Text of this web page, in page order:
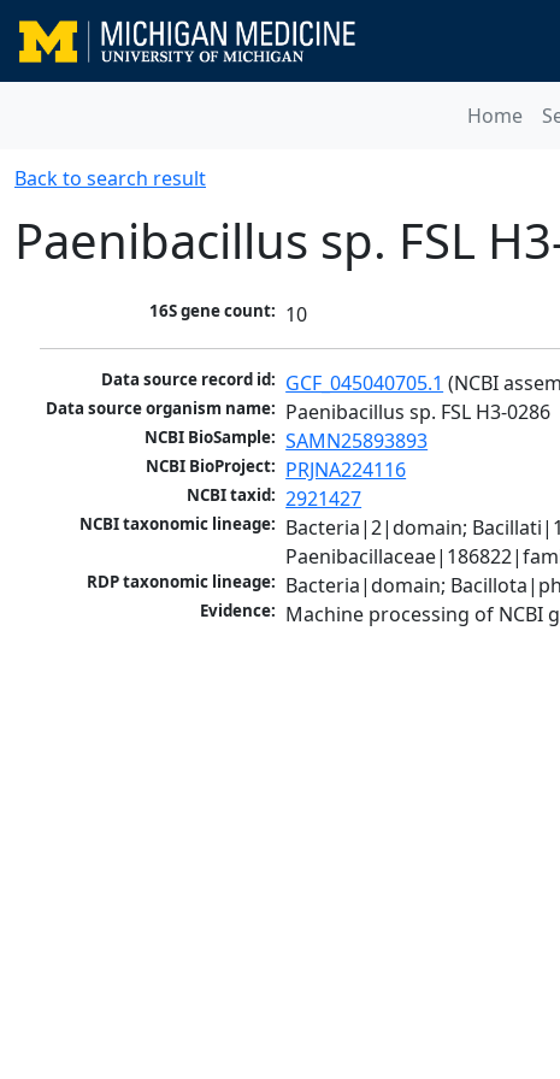
Home
Back to search result
Paenibacillus sp. FSL
16S gene count: 10
Data source record id: GCF_045040705.1 (NCBI
Data source organism name: Paenibacillus sp. FSL H3-0286
NCBI BioSample: SAMN25893893
NCBI BioProject: PRJNA224116
NCBI taxid: 2921427
NCBI taxonomic lineage: Bacteria|2|domain;
RDP taxonomic lineage: Bacteria|domain;
Evidence: Machine processing of NCBI